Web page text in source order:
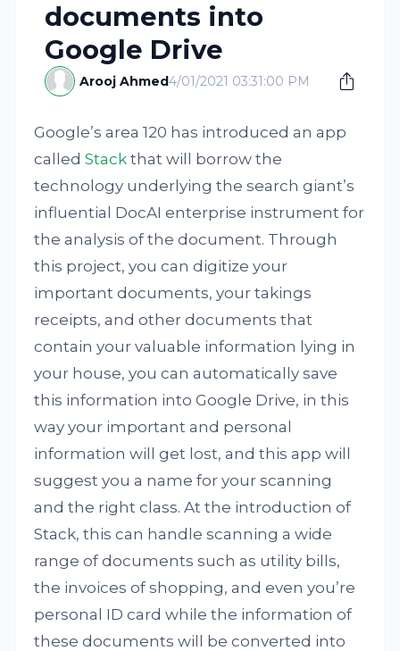
documents into
Google Drive
Arooj Ahmed4/01/2021 03:31:00 PM
Google’s area 120 has introduced an app
calledStack that will borrow the
technology underlying the search giant’s
influential DocAI enterprise instrument for
the analysis of the document. Through
this project, you can digitize your
important documents, your takings
receipts, and other documents that
contain your valuable information lying in
your house, you can automatically save
this information into Google Drive, in this
way your important and personal
information will get lost, and this app will
suggest you a name for your scanning
and the right class. At the introduction of
Stack, this can handle scanning a wide
range of documents such as utility bills,
the invoices of shopping, and even you’re
personal ID card while the information of
these documents will be converted into